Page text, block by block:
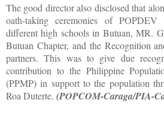
The good director also disclosed that
oath-taking ceremonies of
different high schools in Butuan, MR.
Butuan Chapter, and the Recognition
partners. This was to give due
contribution to the Philippine
(PPMP) in support to the population
Roa Duterte. (POPCOM-Caraga/PIA-